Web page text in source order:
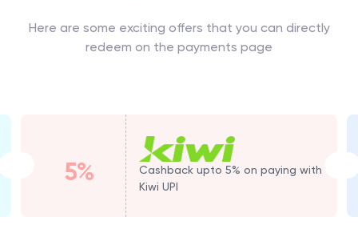
Here are some exciting offers that you can directly
redeem on the payments page
5%
Cashback upto 5% on paying with
Kiwi UPI